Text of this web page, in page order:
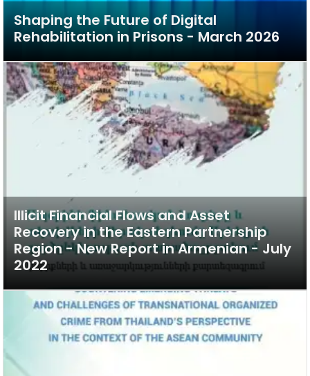
Shaping the Future of Digital
Rehabilitation in Prisons - March 2026
Illicit Financial Flows and Asset
Recovery in the Eastern Partnership
Region - New Report in Armenian - July
2022